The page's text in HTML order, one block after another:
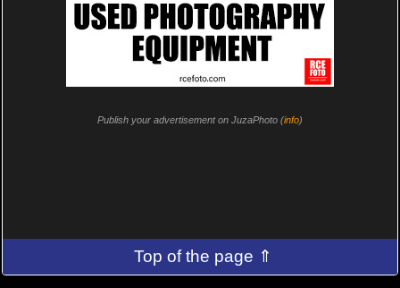
Publish your advertisement on JuzaPhoto (info)
Top of the page ⇑